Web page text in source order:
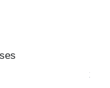
to you, you
find it difficult to
for things like event